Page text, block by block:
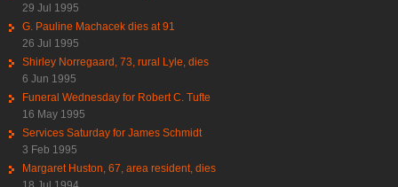
29 Jul 1995
G. Pauline Machacek dies at 91
26 Jul 1995
Shirley Norregaard, 73, rural Lyle, dies
6 Jun 1995
Funeral Wednesday for Robert C. Tufte
16 May 1995
Services Saturday for James Schmidt
3 Feb 1995
Margaret Huston, 67, area resident, dies